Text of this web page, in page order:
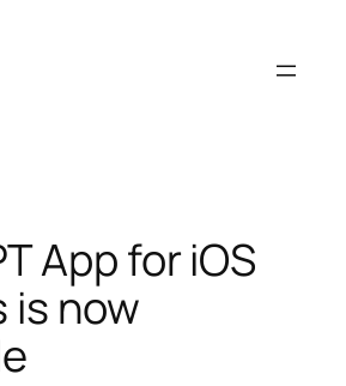
App for iOS
is now